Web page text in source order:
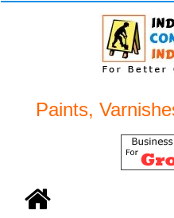
Paints,